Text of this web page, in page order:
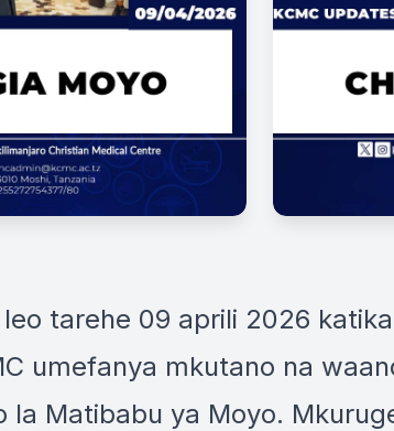
tarehe 09 aprili 2026
umefanya mkutano na
la Matibabu ya Moyo.